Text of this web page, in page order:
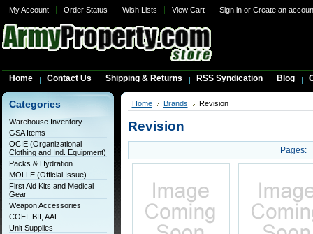
My Account Order Status Wish Lists View Cart Sign inor Create an
Home Contact Us Shipping & Returns RSS Syndication Blog
Categories
Warehouse Inventory
GSA Items
OCIE (Organizational
Clothing and Ind. Equipment)
Packs & Hydration
MOLLE (Official Issue)
First Aid Kits and Medical
Gear
Weapon Accessories
COEI, BII, AAL
Unit Supplies
Home Brands Revision
Revision
Pages: